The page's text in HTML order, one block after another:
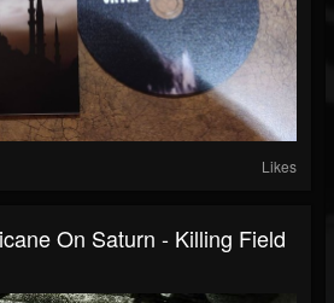
Likes
On Saturn - Killing Field